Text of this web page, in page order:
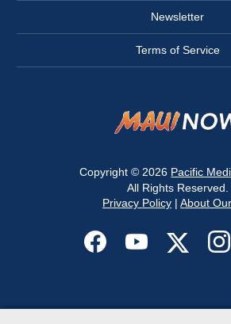
Newsletter
Terms of Service
Copyright © 2026 Pacific
All Rights Reserved.
Privacy Policy| About